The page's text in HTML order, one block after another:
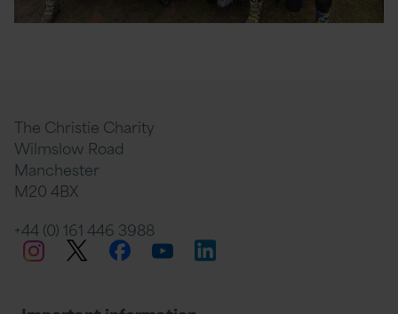
The Christie Charity
Wilmslow Road
Manchester
M20 4BX
+44 (0) 161 446 3988
InstagramTwitter
Facebook
YouTubeLinkedIn